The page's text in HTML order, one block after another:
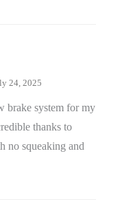
24, 2025
brake system for my
thanks to
no squeaking and